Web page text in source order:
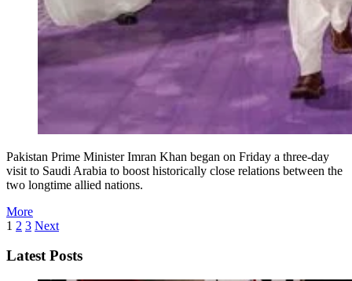
Pakistan Prime Minister Imran Khan began on Friday a three-day
visit to Saudi Arabia to boost historically close relations between the
two longtime allied nations.
More
1 2 3 Next
Latest Posts